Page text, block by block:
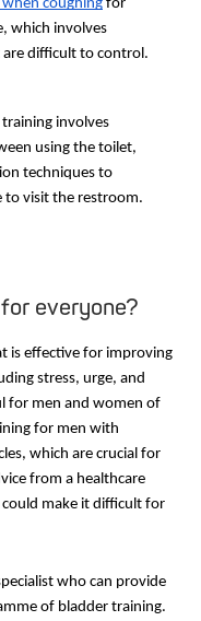
when coughingfor
which involves
difficult to control.
involves
using the toilet,
techniques to
to visit the restroom.
everyone?
is effective for improving
stress, urge, and
for men and women of
for men with
which are crucial for
from a healthcare
make it difficult for
who can provide
of bladder training.